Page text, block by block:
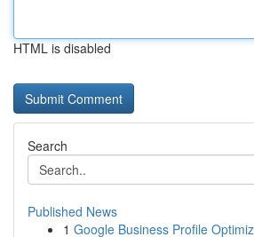
HTML is disabled
Search
Published News
1 Google Business Profile